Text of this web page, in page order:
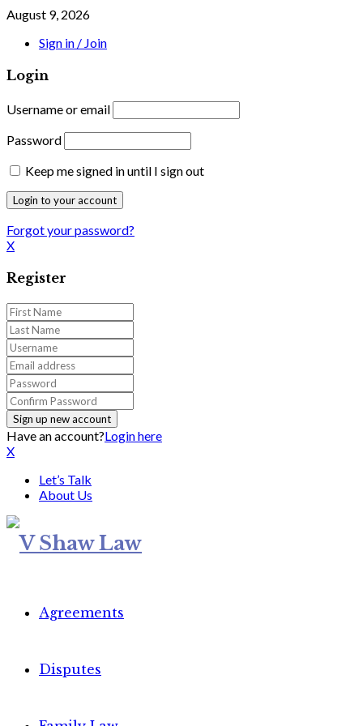
August 9, 2026
Sign in / Join
Login
Username or email
Password
Keep me signed in until I sign out
Forgot your password?
X
Register
Have an account?Login here
X
Let’s Talk
About Us
Agreements
Disputes